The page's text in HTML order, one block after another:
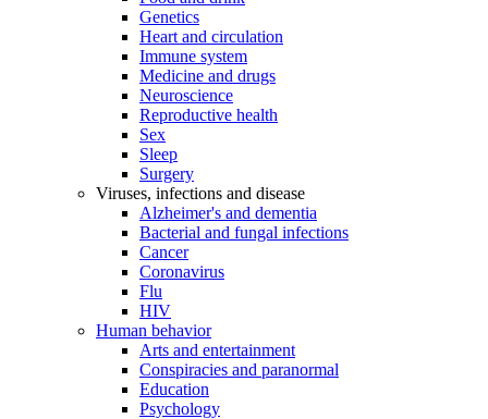
Genetics
Heart and circulation
Immune system
Medicine and drugs
Neuroscience
Reproductive health
Sex
Sleep
Surgery
Viruses, infections and disease
Alzheimer's and dementia
Bacterial and fungal infections
Cancer
Coronavirus
Flu
HIV
Human behavior
Arts and entertainment
Conspiracies and paranormal
Education
Psychology